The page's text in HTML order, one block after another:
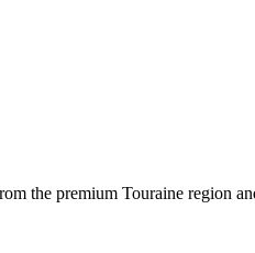
the premium Touraine region